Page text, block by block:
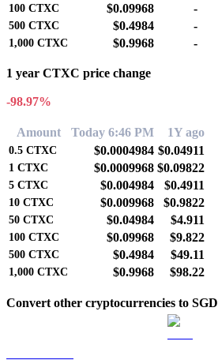
100 CTXC $0.09968 -
500 CTXC $0.4984 -
1,000 CTXC $0.9968 -
1 year CTXC price change
-98.97%
Amount Today 6:46 PM 1Y ago
0.5 CTXC $0.0004984 $0.04911
1 CTXC $0.0009968 $0.09822
5 CTXC $0.004984 $0.4911
10 CTXC $0.009968 $0.9822
50 CTXC $0.04984 $4.911
100 CTXC $0.09968 $9.822
500 CTXC $0.4984 $49.11
1,000 CTXC $0.9968 $98.22
Convert other cryptocurrencies to SGD